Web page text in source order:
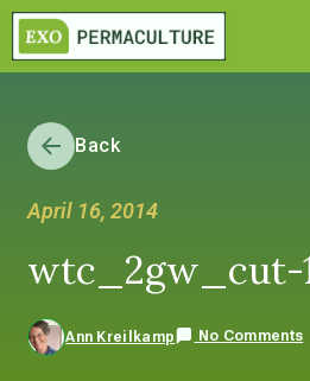
Back
April 16, 2014
wtc_2gw_cut-
Ann Kreilkamp No Comments